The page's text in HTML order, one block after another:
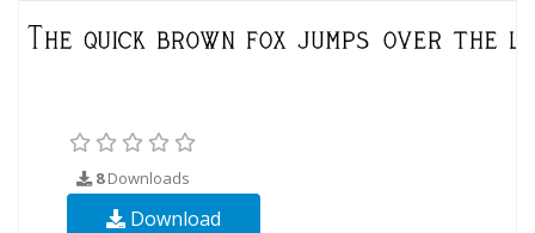
8Downloads
Download